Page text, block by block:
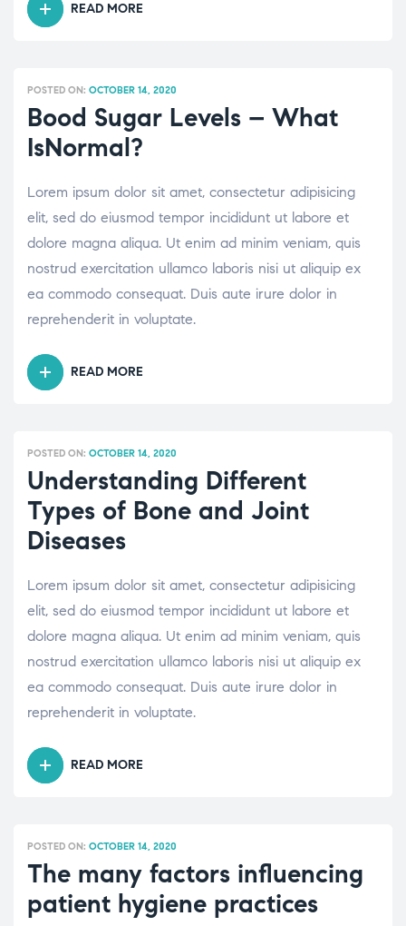
READ MORE
“WHAT
BENEFITS
OF
HAVING
A
DOCTOR?”
POSTED ON: OCTOBER 14, 2020
Bood Sugar Levels – What
IsNormal?
Lorem ipsum dolor sit amet, consectetur adipisicing
elit, sed do eiusmod tempor incididunt ut labore et
dolore magna aliqua. Ut enim ad minim veniam, quis
nostrud exercitation ullamco laboris nisi ut aliquip ex
ea commodo consequat. Duis aute irure dolor in
reprehenderit in voluptate.
READ MORE
–
ISNORMAL?”
POSTED ON: OCTOBER 14, 2020
Understanding Different
Types of Bone and Joint
Diseases
Lorem ipsum dolor sit amet, consectetur adipisicing
elit, sed do eiusmod tempor incididunt ut labore et
dolore magna aliqua. Ut enim ad minim veniam, quis
nostrud exercitation ullamco laboris nisi ut aliquip ex
ea commodo consequat. Duis aute irure dolor in
reprehenderit in voluptate.
READ MORE
OF
AND
JOINT
POSTED ON: OCTOBER 14, 2020
The many factors influencing
patient hygiene practices